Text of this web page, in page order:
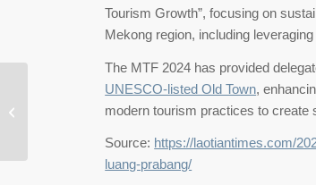
Tourism Growth”, focusing on
Mekong region, including
The MTF 2024 has provided
UNESCO-listed Old Town,
modern tourism practices to create
Source: https://laotiantimes.com/
luang-prabang/
Unlocking Laos:
Adventures Await in